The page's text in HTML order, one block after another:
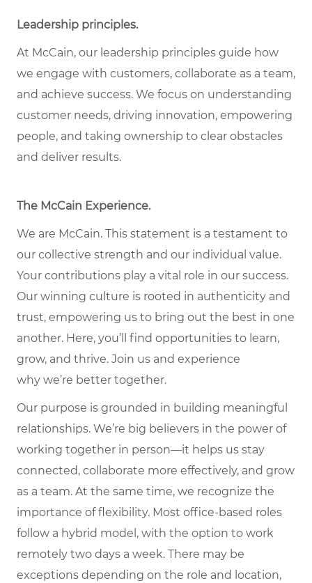
Leadership principles.
At McCain, our leadership principles guide how
we engage with customers, collaborate as a team,
and achieve success. We focus on understanding
customer needs, driving innovation, empowering
people, and taking ownership to clear obstacles
and deliver results.
The McCain Experience.
We are McCain. This statement is a testament to
our collective strength and our individual value.
Your contributions play a vital role in our success.
Our winning culture is rooted in authenticity and
trust, empowering us to bring out the best in one
another. Here, you’ll
find opportunities to learn,
grow, and thrive. Join us and experience
why we’re better together.
Our purpose is grounded in building meaningful
relationships. We’re big believers in the power of
working together in person—it helps us stay
connected, collaborate more effectively, and grow
as a team. At the same time, we recognize the
importance of flexibility. Most office-based roles
follow a hybrid model, with the option to work
remotely two days a week. There may be
exceptions depending on the role and location,